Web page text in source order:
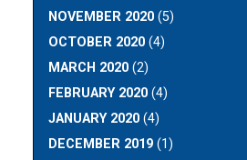
NOVEMBER 2020 (5)
OCTOBER 2020 (4)
MARCH 2020 (2)
FEBRUARY 2020 (4)
JANUARY 2020 (4)
DECEMBER 2019 (1)